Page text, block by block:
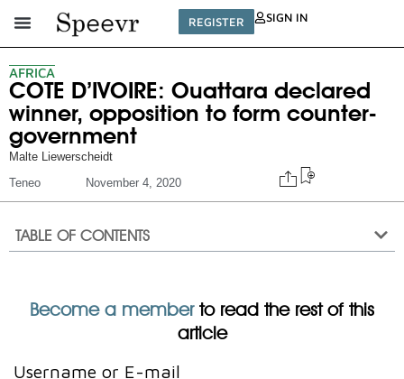
REGISTER SIGN IN
AFRICA
COTE D’IVOIRE: Ouattara declared
winner, opposition to form counter-
government
Malte Liewerscheidt
Teneo
November 4, 2020
TABLE OF CONTENTS
Become a memberto read the rest of this
article
Username or E-mail